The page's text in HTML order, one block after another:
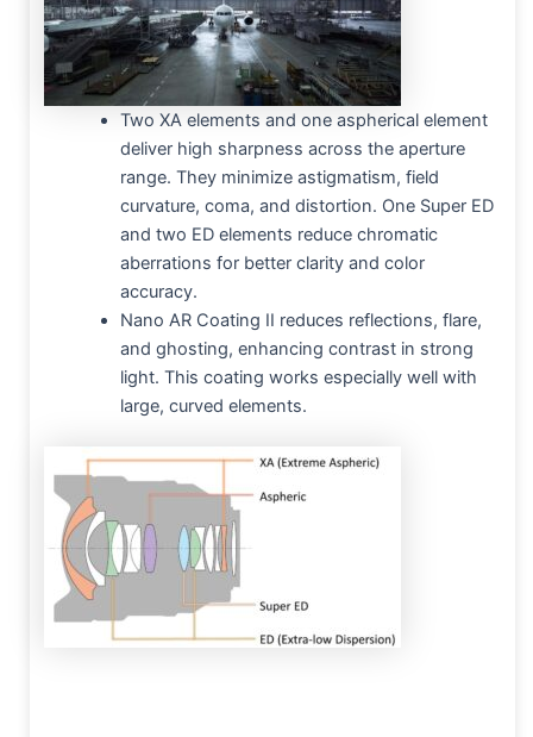
Two XA elements and one aspherical element
deliver high sharpness across the aperture
range. They minimize astigmatism, field
curvature, coma, and distortion. One Super ED
and two ED elements reduce chromatic
aberrations for better clarity and color
accuracy.
Nano AR Coating II reduces reflections, flare,
and ghosting, enhancing contrast in strong
light. This coating works especially well with
large, curved elements.